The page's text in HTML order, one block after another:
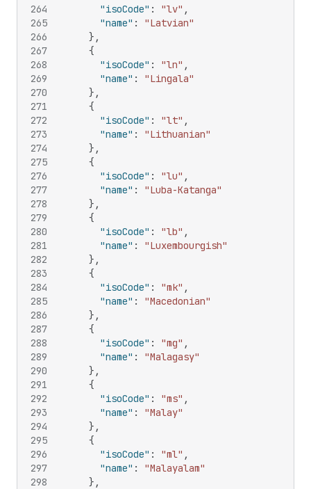
264
265
266
267
268
269
270
271
272
273
274
275
276
277
278
279
280
281
282
283
284
285
286
287
288
289
290
291
292
293
294
295
296
297
298
"isoCode" : "lv" ,
"name" :
"Latvian"
} ,
{
"isoCode" : "ln" ,
"name" :
"Lingala"
} ,
{
"isoCode" : "lt" ,
"name" :
"Lithuanian"
} ,
{
"isoCode" : "lu" ,
"name" :
"Luba-Katanga"
} ,
{
"isoCode" : "lb" ,
"name" :
"Luxembourgish"
} ,
{
"isoCode" : "mk" ,
"name" :
"Macedonian"
} ,
{
"isoCode" : "mg" ,
"name" :
"Malagasy"
} ,
{
"isoCode" : "ms" ,
"name" :
"Malay"
} ,
{
"isoCode" : "ml" ,
"name" :
"Malayalam"
} ,